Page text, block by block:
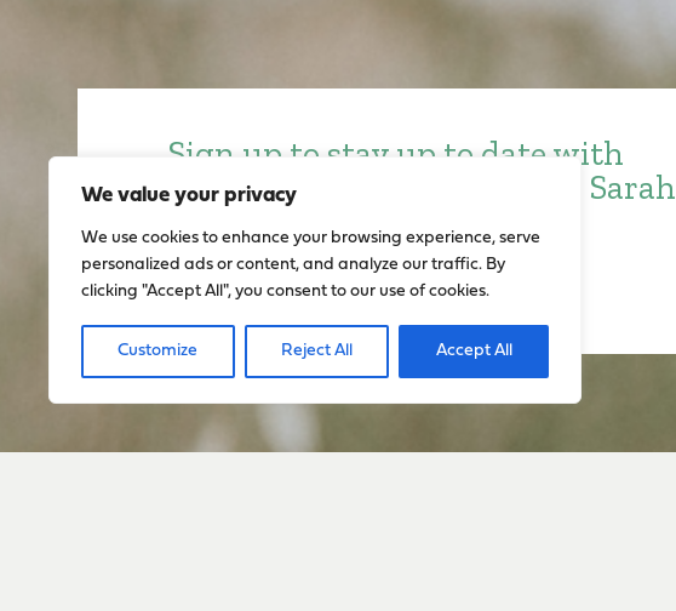
We value your privacy
We use cookies to enhance your browsing experience, serve
personalized ads or content, and analyze our traffic. By
clicking "Accept All", you consent to our use of cookies.
Customize Reject All Accept All
Sign up to stay up to date with
everything happening with Sarah